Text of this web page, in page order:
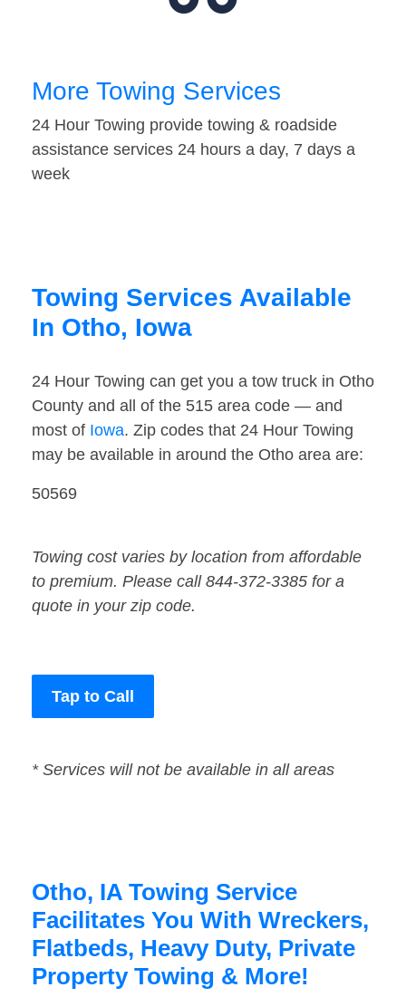
More Towing Services
24 Hour Towing provide towing & roadside
assistance services 24 hours a day, 7 days a
week
Towing Services Available
In Otho, Iowa
24 Hour Towing can get you a tow truck in Otho
County and all of the 515 area code — and
most of Iowa. Zip codes that 24 Hour Towing
may be available in around the Otho area are:
50569
Towing cost varies by location from affordable
to premium. Please call 844-372-3385 for a
quote in your zip code.
Tap to Call
* Services will not be available in all areas
Otho, IA Towing Service
Facilitates You With Wreckers,
Flatbeds, Heavy Duty, Private
Property Towing & More!